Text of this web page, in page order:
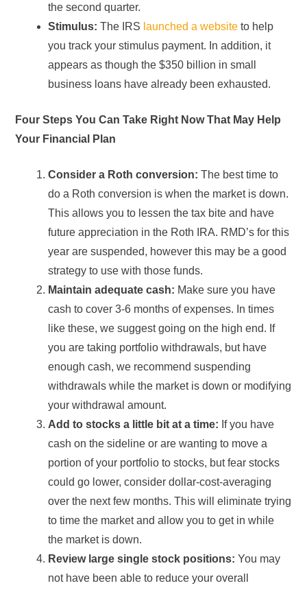
the second quarter.
Stimulus:The IRS launched a website to help
you track your stimulus payment. In addition, it
appears as though the $350 billion in small
business loans have already been exhausted.
Four Steps You Can Take Right Now That May Help
Your Financial Plan
Consider a Roth conversion: The best time to
do a Roth conversion is when the market is down.
This allows you to lessen the tax bite and have
future appreciation in the Roth IRA. RMD’s for this
year are suspended, however this may be a good
strategy to use with those funds.
Maintain adequate cash: Make sure you have
cash to cover 3-6 months of expenses. In times
like these, we suggest going on the high end. If
you are taking portfolio withdrawals, but have
enough cash, we recommend suspending
withdrawals while the market is down or modifying
your withdrawal amount.
Add to stocks a little bit at a time: If you have
cash on the sideline or are wanting to move a
portion of your portfolio to stocks, but fear stocks
could go lower, consider dollar-cost-averaging
over the next few months. This will eliminate trying
to time the market and allow you to get in while
the market is down.
Review large single stock positions: You may
not have been able to reduce your overall